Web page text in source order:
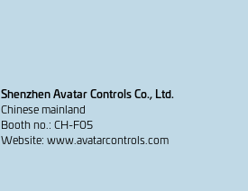
Shenzhen Avatar Controls Co., Ltd.
Chinese mainland
Booth no.: CH-F05
Website: www.avatarcontrols.com